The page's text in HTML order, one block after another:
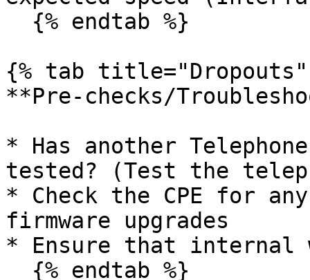
{% tab title="Dropouts"
**Pre-checks/
* Has another Telephone
tested? (Test the
* Check the CPE for
firmware upgrades
* Ensure that internal